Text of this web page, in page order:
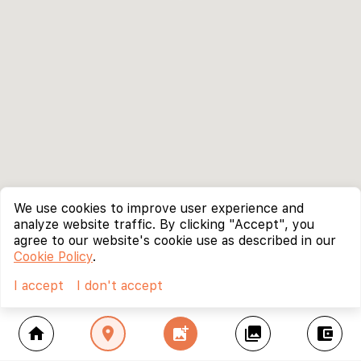
home location_on add_photo_alternate collections account_balance_wallet
We use cookies to improve user experience and
analyze website traffic. By clicking "Accept", you
agree to our website's cookie use as described in our
Cookie Policy.
I accept
I don't accept